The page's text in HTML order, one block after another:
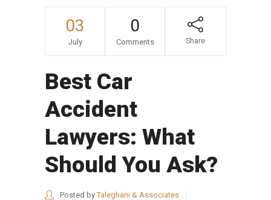
03
July
0
Comments Share
Best Car
Accident
Lawyers: What
Should You Ask?
Posted byTaleghani & Associates